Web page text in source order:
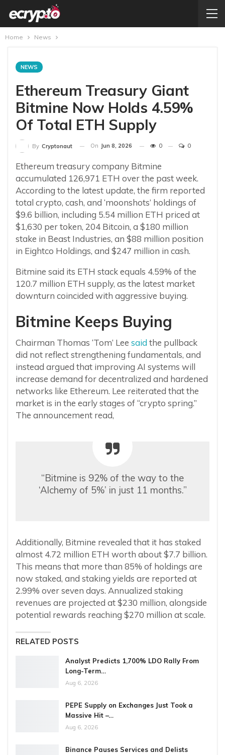
Home News
NEWS
Ethereum Treasury Giant
Bitmine Now Holds 4.59%
Of Total ETH Supply
By Cryptonaut On Jun 8, 2026 0 0
Ethereum treasury company Bitmine
accumulated 126,971 ETH over the past week.
According to the latest update, the firm reported
total crypto, cash, and ‘moonshots’ holdings of
$9.6 billion, including 5.54 million ETH priced at
$1,630 per token, 204 Bitcoin, a $180 million
stake in Beast Industries, an $88 million position
in Eightco Holdings, and $247 million in cash.
Bitmine said its ETH stack equals 4.59% of the
120.7 million ETH supply, as the latest market
downturn coincided with aggressive buying.
Bitmine Keeps Buying
Chairman Thomas ‘Tom’ Lee said the pullback
did not reflect strengthening fundamentals, and
instead argued that improving AI systems will
increase demand for decentralized and hardened
networks like Ethereum. Lee reiterated that the
market is in the early stages of “crypto spring.”
The announcement read,
“Bitmine is 92% of the way to the
‘Alchemy of 5%’ in just 11 months.”
Additionally, Bitmine revealed that it has staked
almost 4.72 million ETH worth about $7.7 billion.
This means that more than 85% of holdings are
now staked, and staking yields are reported at
2.99% over seven days. Annualized staking
revenues are projected at $230 million, alongside
potential rewards reaching $270 million at scale.
RELATED POSTS
Analyst Predicts 1,700% LDO Rally From
Long-Term…
Aug 6, 2026
PEPE Supply on Exchanges Just Took a
Massive Hit –…
Aug 6, 2026
Binance Pauses Services and Delists